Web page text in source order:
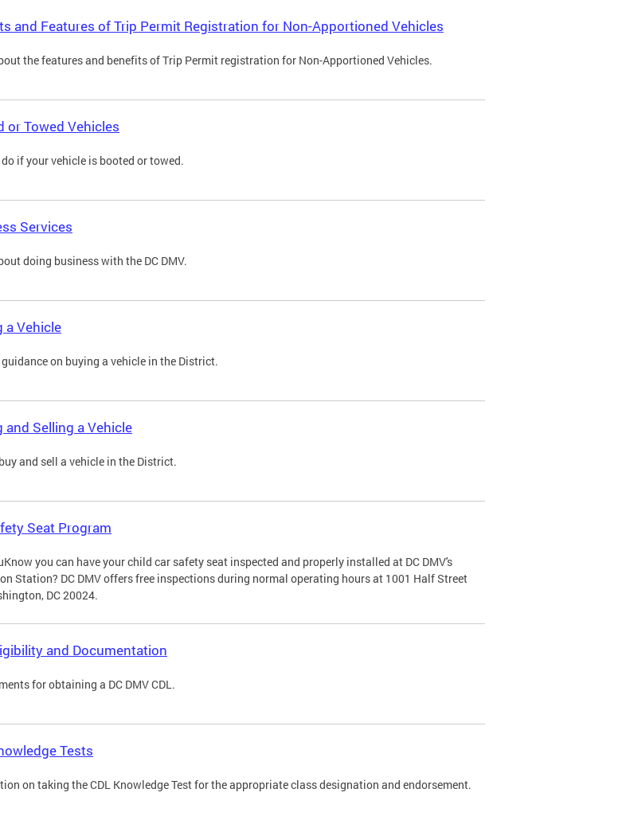
and Features of Trip Permit Registration for Non-Apportioned Vehicles
the features and benefits of Trip Permit registration for Non-Apportioned Vehicles.
or Towed Vehicles
if your vehicle is booted or towed.
Services
doing business with the DC DMV.
a Vehicle
on buying a vehicle in the District.
and Selling a Vehicle
and sell a vehicle in the District.
Seat Program
you can have your child car safety seat inspected and properly installed at DC DMV's
Station? DC DMV offers free inspections during normal operating hours at 1001 Half Street
DC 20024.
and Documentation
for obtaining a DC DMV CDL.
Tests
on taking the CDL Knowledge Test for the appropriate class designation and endorsement.